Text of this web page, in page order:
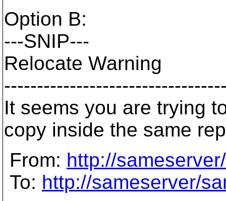
Option B:
---SNIP---
Relocate Warning
It seems you are trying
copy inside the same
From: http://
To: http://sameserver/